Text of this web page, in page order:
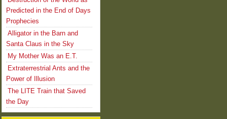
Predicted in the End of Days
Prophecies
Alligator in the Barn and
Santa Claus in the Sky
My Mother Was an E.T.
Extraterrestrial Ants and the
Power of Illusion
The LITE Train that Saved
the Day